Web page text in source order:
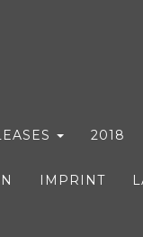
2018
IMPRINT